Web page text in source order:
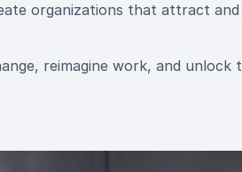
organizations that attract
reimagine work, and